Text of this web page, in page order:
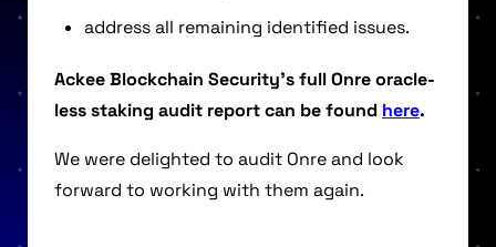
address all remaining identified issues.
Ackee Blockchain Security’s full Onre oracle-
less staking audit report can be found here.
We were delighted to audit Onre and look
forward to working with them again.